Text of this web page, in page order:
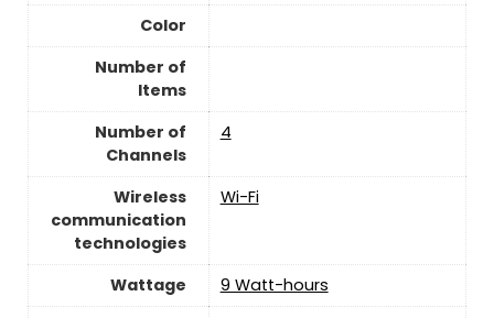
Color
Number of
Items
Number of
Channels
4
Wireless
communication
technologies
Wi-Fi
Wattage
9 Watt-hours